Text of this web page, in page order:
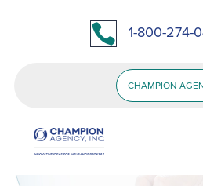
 1-800-274-
CHAMPION